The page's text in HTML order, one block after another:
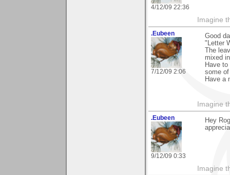
4/12/09 22:36
Imagine
.Eubeen
7/12/09 2:06
Good
"Letter
The
mixed
Have
some
Have a
Imagine
.Eubeen
9/12/09 0:33
Hey
Imagine